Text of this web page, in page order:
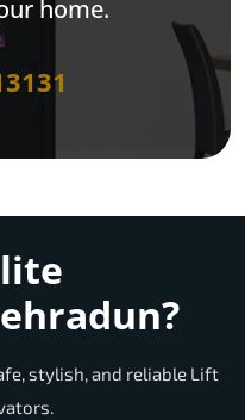
home.
stylish, and reliable Lift